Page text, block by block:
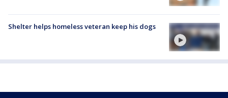
Shelter helps homeless veteran keep his dogs